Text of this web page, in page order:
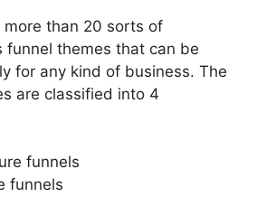
more than 20 sorts of
funnel themes that can be
for any kind of business. The
are classified into 4
funnels
funnels